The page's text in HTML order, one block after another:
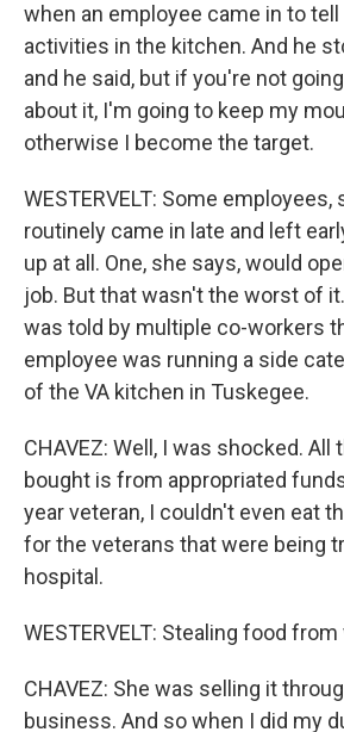
when an employee came in to tell
activities in the kitchen. And he
and he said, but if you're not
about it, I'm going to keep my
otherwise I become the target.
WESTERVELT: Some employees,
routinely came in late and left
up at all. One, she says, would
job. But that wasn't the worst of
was told by multiple co-workers
employee was running a side
of the VA kitchen in Tuskegee.
CHAVEZ: Well, I was shocked. All
bought is from appropriated
year veteran, I couldn't even eat
for the veterans that were being
hospital.
WESTERVELT: Stealing food
CHAVEZ: She was selling it
business. And so when I did my